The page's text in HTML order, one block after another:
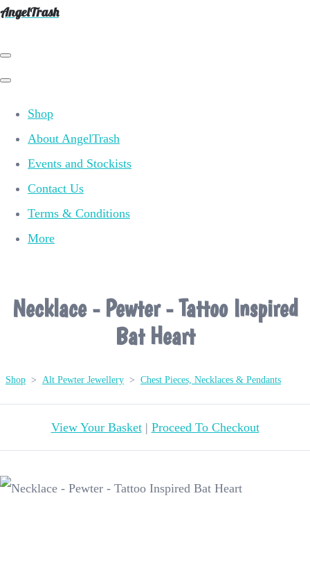
AngelTrash
Shop
About AngelTrash
Events and Stockists
Contact Us
Terms & Conditions
More
Necklace - Pewter - Tattoo Inspired
Bat Heart
Shop > Alt Pewter Jewellery > Chest Pieces, Necklaces & Pendants
View Your Basket| Proceed To Checkout